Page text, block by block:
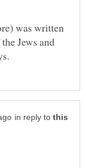
was written
Jews and
in reply to